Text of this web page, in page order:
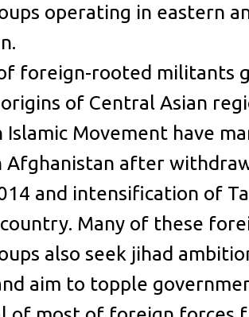
operating in eastern
foreign-rooted militants
of Central Asian
Islamic Movement have
Afghanistan after
and intensification of
Many of these
also seek jihad
aim to topple